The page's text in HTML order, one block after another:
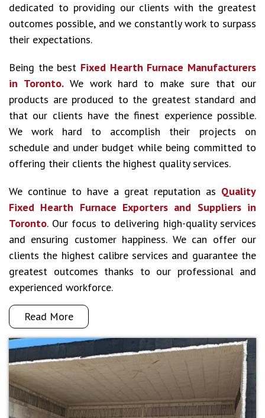
dedicated to providing our clients with the greatest
outcomes possible, and we constantly work to surpass
their expectations.
Being the best Fixed Hearth Furnace Manufacturers
in Toronto. We work hard to make sure that our
products are produced to the greatest standard and
that our clients have the finest experience possible.
We work hard to accomplish their projects on
schedule and under budget while being committed to
offering their clients the highest quality services.
We continue to have a great reputation as Quality
Fixed Hearth Furnace Exporters and Suppliers in
Toronto. Our focus to delivering high-quality services
and ensuring customer happiness. We can offer our
clients the highest calibre services and guarantee the
greatest outcomes thanks to our professional and
experienced workforce.
Read More